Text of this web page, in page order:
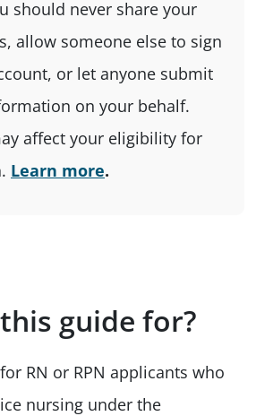
should never share your
allow someone else to sign
or let anyone submit
on your behalf.
affect your eligibility for
Learn more.
guide for?
RN or RPN applicants who
nursing under the